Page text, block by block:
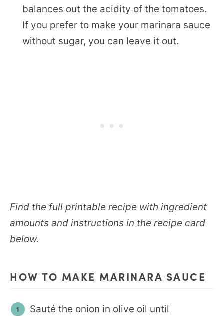
balances out the acidity of the tomatoes.
If you prefer to make your marinara sauce
without sugar, you can leave it out.
Find the full printable recipe with ingredient
amounts and instructions in the recipe card
below.
HOW TO MAKE MARINARA SAUCE
Sauté the onion in olive oil until